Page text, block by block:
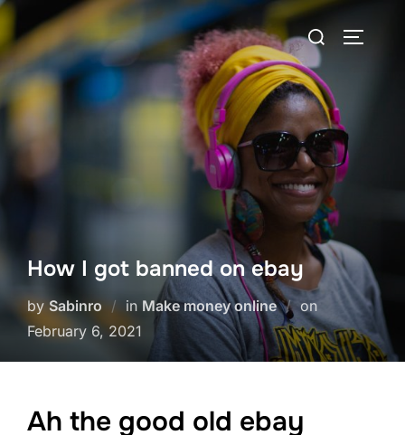
Skip
to
content
Search
for:
How I got banned on ebay
bySabinro in Make money online onPosted
on
February 6, 2021
Ah the good old ebay